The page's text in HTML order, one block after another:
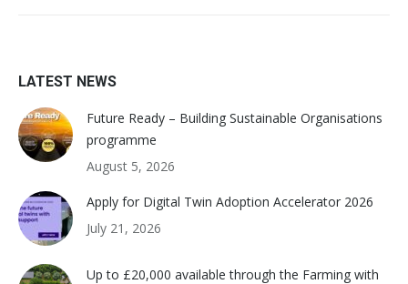
LATEST NEWS
Future Ready – Building Sustainable Organisations
programme
August 5, 2026
Apply for Digital Twin Adoption Accelerator 2026
July 21, 2026
Up to £20,000 available through the Farming with